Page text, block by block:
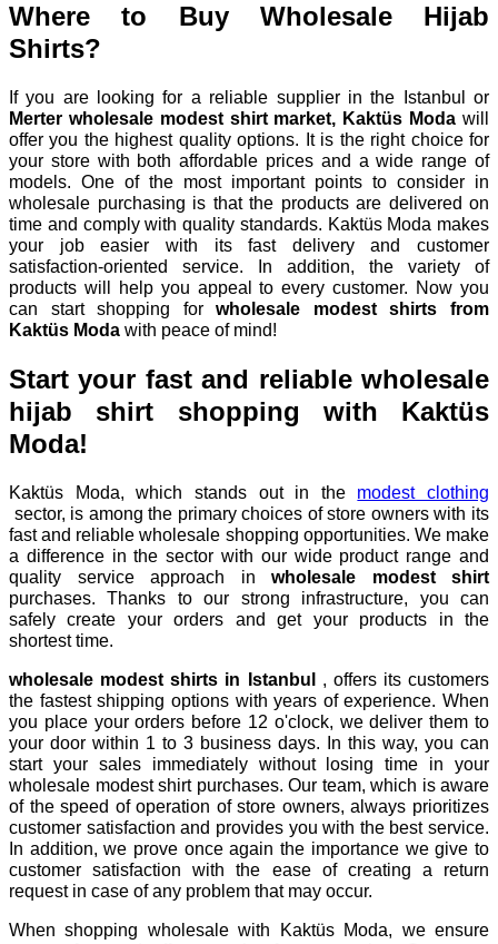
Where to Buy Wholesale Hijab
Shirts?
If you are looking for a reliable supplier in the Istanbul or
Merter wholesale modest shirt market, Kaktüs Moda will
offer you the highest quality options. It is the right choice for
your store with both affordable prices and a wide range of
models. One of the most important points to consider in
wholesale purchasing is that the products are delivered on
time and comply with quality standards. Kaktüs Moda makes
your job easier with its fast delivery and customer
satisfaction-oriented service. In addition, the variety of
products will help you appeal to every customer. Now you
can start shopping forwholesale modest shirts from
Kaktüs Moda with peace of mind!
Start your fast and reliable wholesale
hijab shirt shopping with Kaktüs
Moda!
Kaktüs Moda, which stands out in the modest clothing
sector, is among the primary choices of store owners with its
fast and reliable wholesale shopping opportunities. We make
a difference in the sector with our wide product range and
quality service approach in wholesale modest shirt
purchases. Thanks to our strong infrastructure, you can
safely create your orders and get your products in the
shortest time.
wholesale modest shirts in Istanbul , offers its customers
the fastest shipping options with years of experience. When
you place your orders before 12 o'clock, we deliver them to
your door within 1 to 3 business days. In this way, you can
start your sales immediately without losing time in your
wholesale modest shirt purchases. Our team, which is aware
of the speed of operation of store owners, always prioritizes
customer satisfaction and provides you with the best service.
In addition, we prove once again the importance we give to
customer satisfaction with the ease of creating a return
request in case of any problem that may occur.
When shopping wholesale with Kaktüs Moda, we ensure